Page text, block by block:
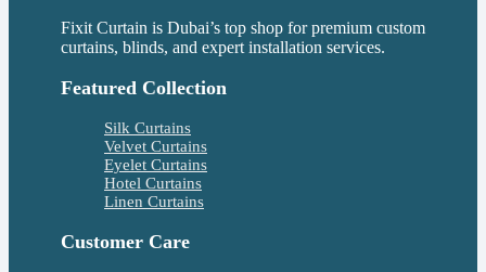
Fixit Curtain is Dubai’s top shop for premium custom
curtains, blinds, and expert installation services.
Featured Collection
Silk Curtains
Velvet Curtains
Eyelet Curtains
Hotel Curtains
Linen Curtains
Customer Care